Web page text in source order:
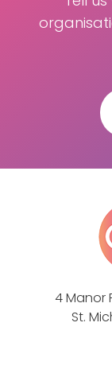
4 Manor
St.